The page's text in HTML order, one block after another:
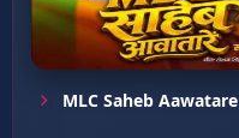
MLC Saheb Aawatare